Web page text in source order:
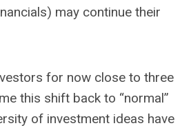
may continue their
for now close to three
this shift back to “normal”
of investment ideas have